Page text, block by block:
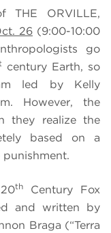
ORVILLE,
26 (9:00-10:00
go
century Earth, so
led by Kelly
However, the
they realize the
based on a
th
Century Fox
and written by
Braga (“Terra